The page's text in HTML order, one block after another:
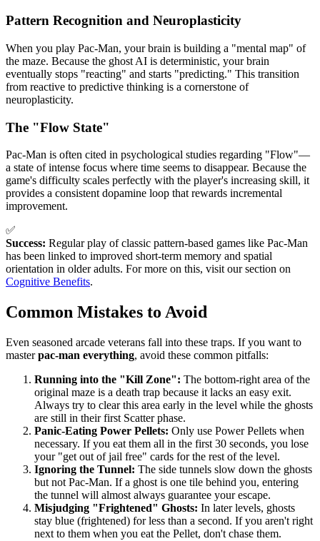
Pattern Recognition and Neuroplasticity
When you play Pac-Man, your brain is building a "mental map" of
the maze. Because the ghost AI is deterministic, your brain
eventually stops "reacting" and starts "predicting." This transition
from reactive to predictive thinking is a cornerstone of
neuroplasticity.
The "Flow State"
Pac-Man is often cited in psychological studies regarding "Flow"—
a state of intense focus where time seems to disappear. Because the
game's difficulty scales perfectly with the player's increasing skill, it
provides a consistent dopamine loop that rewards incremental
improvement.
✅
Success: Regular play of classic pattern-based games like Pac-Man
has been linked to improved short-term memory and spatial
orientation in older adults. For more on this, visit our section on
Cognitive Benefits.
Common Mistakes to Avoid
Even seasoned arcade veterans fall into these traps. If you want to
masterpac-man everything, avoid these common pitfalls:
Running into the "Kill Zone": The bottom-right area of the
original maze is a death trap because it lacks an easy exit.
Always try to clear this area early in the level while the ghosts
are still in their first Scatter phase.
Panic-Eating Power Pellets: Only use Power Pellets when
necessary. If you eat them all in the first 30 seconds, you lose
your "get out of jail free" cards for the rest of the level.
Ignoring the Tunnel: The side tunnels slow down the ghosts
but not Pac-Man. If a ghost is one tile behind you, entering
the tunnel will almost always guarantee your escape.
Misjudging "Frightened" Ghosts: In later levels, ghosts
stay blue (frightened) for less than a second. If you aren't right
next to them when you eat the Pellet, don't chase them.